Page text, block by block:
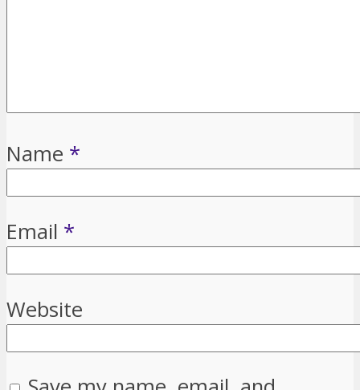
Name *
Email *
Website